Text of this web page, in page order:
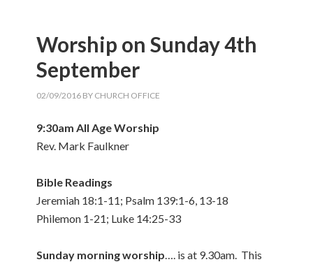
Worship on Sunday 4th
September
02/09/2016 BY CHURCH OFFICE
9:30am All Age Worship
Rev. Mark Faulkner
Bible Readings
Jeremiah 18:1-11; Psalm 139:1-6, 13-18
Philemon 1-21; Luke 14:25-33
Sunday morning worship…. is at 9.30am. This